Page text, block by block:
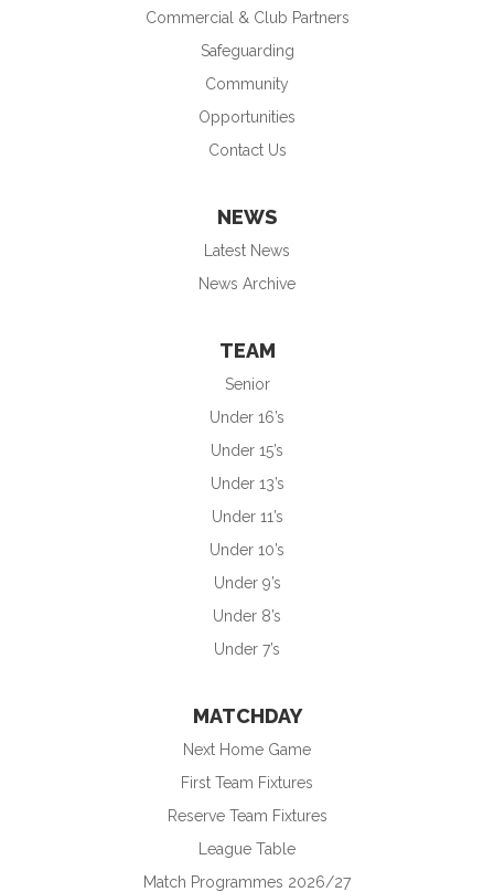
Commercial & Club Partners
Safeguarding
Community
Opportunities
Contact Us
NEWS
Latest News
News Archive
TEAM
Senior
Under 16’s
Under 15’s
Under 13’s
Under 11’s
Under 10’s
Under 9’s
Under 8’s
Under 7’s
MATCHDAY
Next Home Game
First Team Fixtures
Reserve Team Fixtures
League Table
Match Programmes 2026/27